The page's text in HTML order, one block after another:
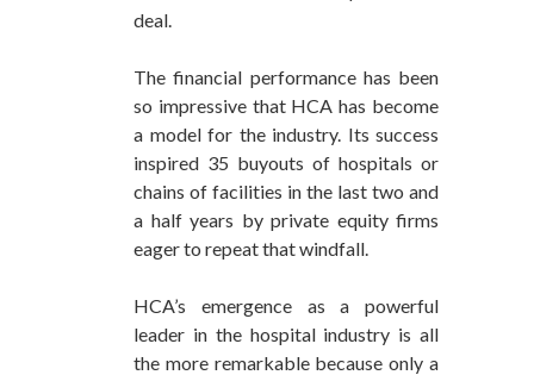
deal.
The financial performance has been
so impressive that HCA has become
a model for the industry. Its success
inspired 35 buyouts of hospitals or
chains of facilities in the last two and
a half years by private equity firms
eager to repeat that windfall.
HCA’s emergence as a powerful
leader in the hospital industry is all
the more remarkable because only a